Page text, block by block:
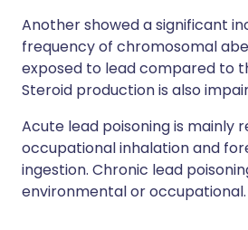
Another showed a significant
frequency of chromosomal
exposed to lead compared to
Steroid production is also
Acute lead poisoning is mainly
occupational inhalation and
ingestion. Chronic lead
environmental or occupational.